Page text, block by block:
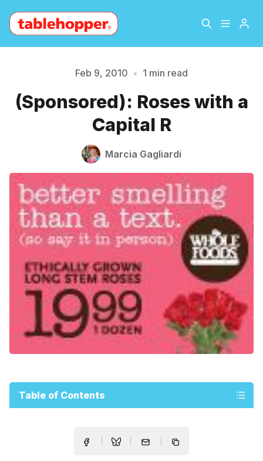
About
Archive The Hopper Notebook
Sign Up
Feb 9, 2010 • 1 min read
(Sponsored): Roses with a
Capital R
Marcia Gagliardi
Table of Contents